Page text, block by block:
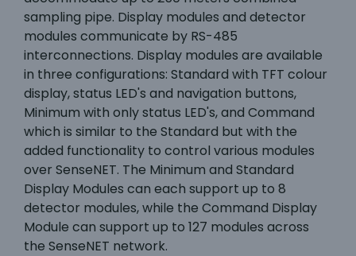
sampling pipe. Display modules and detector
modules communicate by RS-485
interconnections. Display modules are available
in three configurations: Standard with TFT colour
display, status LED's and navigation buttons,
Minimum with only status LED's, and Command
which is similar to the Standard but with the
added functionality to control various modules
over SenseNET. The Minimum and Standard
Display Modules can each support up to 8
detector modules, while the Command Display
Module can support up to 127 modules across
the SenseNET network.